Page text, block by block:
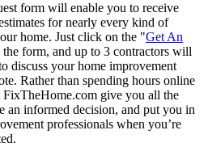
form will enable you to receive
for nearly every kind of
home. Just click on the "Get An
the form, and up to 3 contractors will
discuss your home improvement
Rather than spending hours online
give you all the
an informed decision, and put you in
professionals when you’re